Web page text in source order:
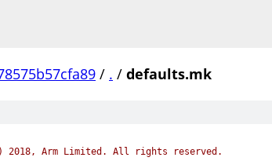
/ . / defaults.mk
2018, Arm Limited. All rights reserved.